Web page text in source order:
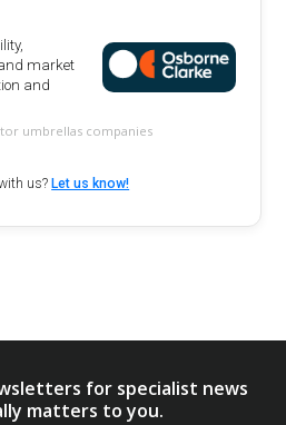
market
and
umbrellas companies
us?Let us know!
for specialist news
matters to you.